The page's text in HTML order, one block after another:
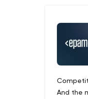
And the